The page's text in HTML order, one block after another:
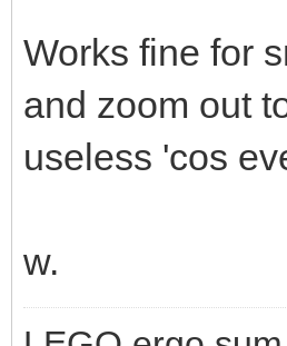
Works fine for
and zoom out
useless 'cos
w.